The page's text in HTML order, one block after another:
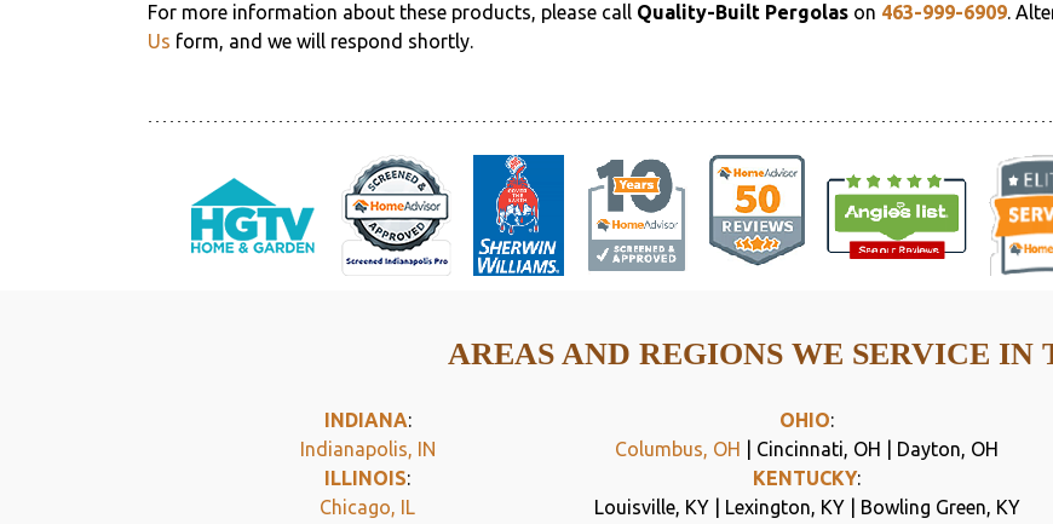
For more information about these products, please call Quality-Built Pergolas on 463-999-6909.
Us form, and we will respond shortly.
AREAS AND REGIONS WE SERVICE IN
INDIANA:
Indianapolis, IN
ILLINOIS:
Chicago, IL
OHIO:
Columbus, OH | Cincinnati, OH | Dayton, OH
KENTUCKY:
Louisville, KY | Lexington, KY | Bowling Green, KY